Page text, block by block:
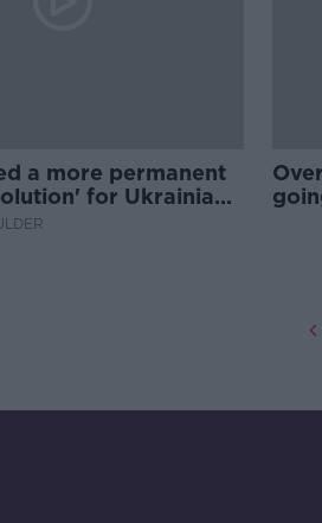
a more permanent
for Ukrainian